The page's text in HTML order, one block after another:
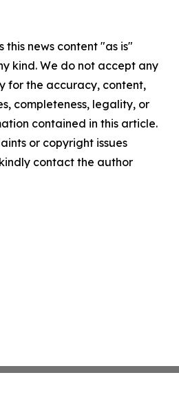
this news content "as is"
kind. We do not accept any
for the accuracy, content,
completeness, legality, or
contained in this article.
or copyright issues
contact the author